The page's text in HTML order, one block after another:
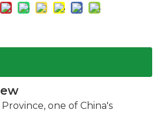
one of China's